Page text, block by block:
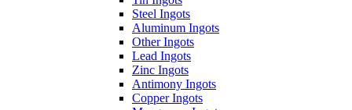
Steel Ingots
Aluminum Ingots
Other Ingots
Lead Ingots
Zinc Ingots
Antimony Ingots
Copper Ingots